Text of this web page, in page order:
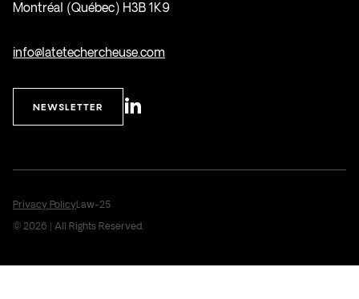
Montréal (Québec) H3B 1K9
info@latetechercheuse.com
NEWSLETTER
© 2026 | All Rights Reserved.
Privacy Policy Law-25